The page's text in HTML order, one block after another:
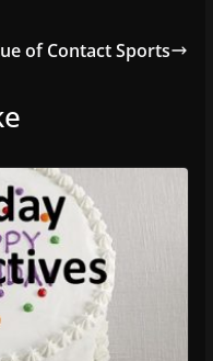
of Contact Sports